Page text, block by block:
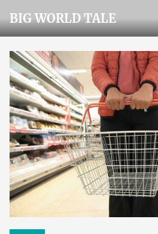
to
the
content
BIG WORLD TALE